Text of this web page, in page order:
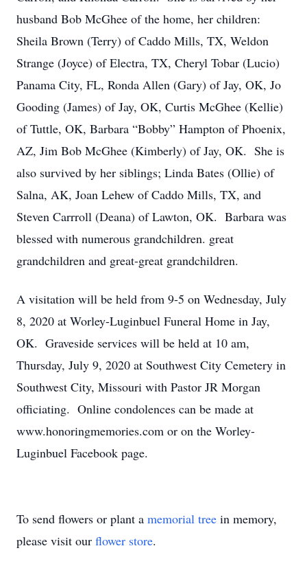
husband Bob McGhee of the home, her children:
Sheila Brown (Terry) of Caddo Mills, TX, Weldon
Strange (Joyce) of Electra, TX, Cheryl Tobar (Lucio)
Panama City, FL, Ronda Allen (Gary) of Jay, OK, Jo
Gooding (James) of Jay, OK, Curtis McGhee (Kellie)
of Tuttle, OK, Barbara “Bobby” Hampton of Phoenix,
AZ, Jim Bob McGhee (Kimberly) of Jay, OK. She is
also survived by her siblings; Linda Bates (Ollie) of
Salna, AK, Joan Lehew of Caddo Mills, TX, and
Steven Carrroll (Deana) of Lawton, OK. Barbara was
blessed with numerous grandchildren. great
grandchildren and great-great grandchildren.
A visitation will be held from 9-5 on Wednesday, July
8, 2020 at Worley-Luginbuel Funeral Home in Jay,
OK. Graveside services will be held at 10 am,
Thursday, July 9, 2020 at Southwest City Cemetery in
Southwest City, Missouri with Pastor JR Morgan
officiating. Online condolences can be made at
www.honoringmemories.com or on the Worley-
Luginbuel Facebook page.
To send flowers or plant a memorial tree in memory,
please visit our flower store.